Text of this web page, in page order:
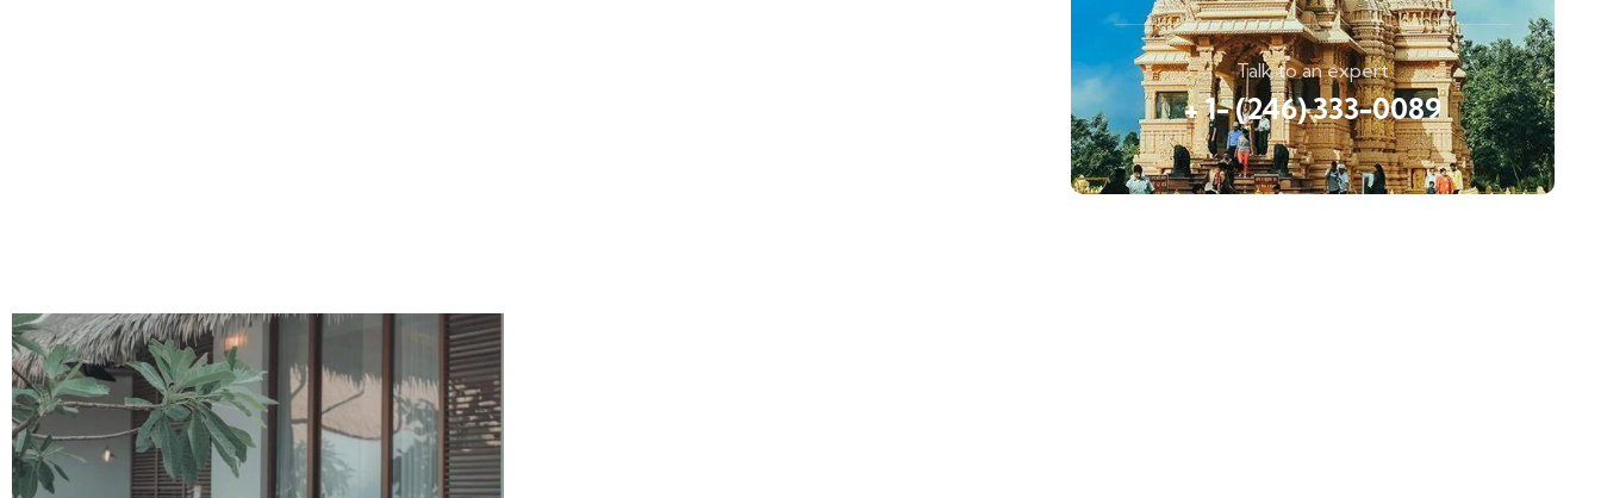
Talk to an expert
+ 1- (246) 333-0089